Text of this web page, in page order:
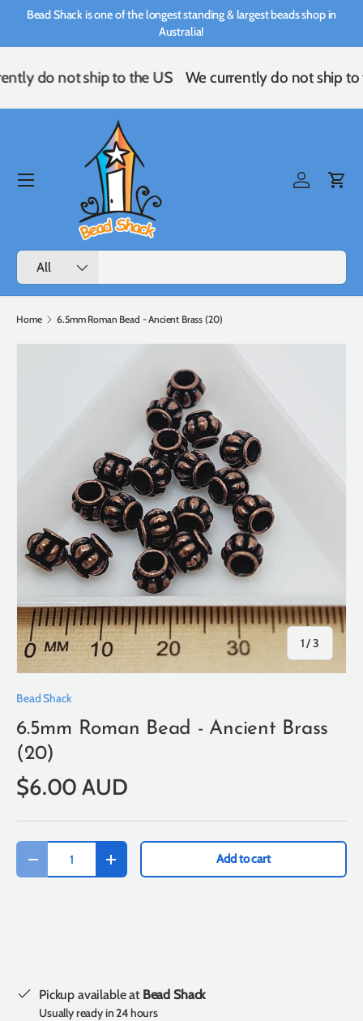
Bead Shack is one of the longest standing & largest beads shop in
Australia!
do not ship to the US We currently do not ship to
Search
Product type
All
Log inCart
Menu
Home 6.5mm Roman Bead - Ancient Brass (20)
1/of
3
Bead Shack
6.5mm Roman Bead - Ancient Brass
(20)
$6.00 AUD
Qty
-
+ Add to cart
Pickup available at Bead Shack
Usually ready in 24 hours